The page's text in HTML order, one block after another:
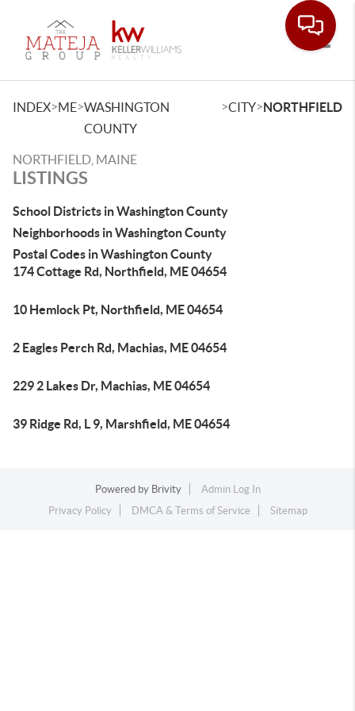
INDEX>ME>WASHINGTON
COUNTY
>CITY>NORTHFIELD
NORTHFIELD, MAINE
LISTINGS
School Districts in Washington County
Neighborhoods in Washington County
Postal Codes in Washington County
174 Cottage Rd, Northfield, ME 04654
10 Hemlock Pt, Northfield, ME 04654
2 Eagles Perch Rd, Machias, ME 04654
229 2 Lakes Dr, Machias, ME 04654
39 Ridge Rd, L 9, Marshfield, ME 04654
Powered by Brivity
Admin Log In
Privacy Policy
DMCA & Terms of Service Sitemap